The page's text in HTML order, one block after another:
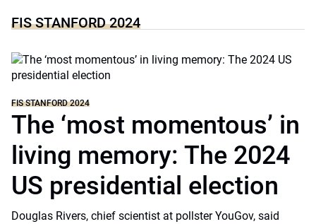
FIS STANFORD 2024
FIS STANFORD 2024
The ‘most momentous’ in
living memory: The 2024
US presidential election
Douglas Rivers, chief scientist at pollster YouGov, said